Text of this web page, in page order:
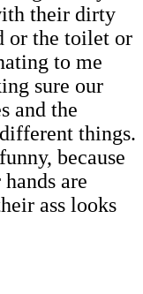
their dirty
or the toilet or
to me
sure our
and the
things.
because
are
ass looks